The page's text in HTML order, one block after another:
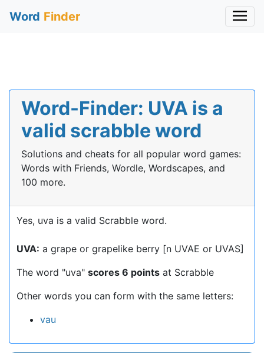
Word Finder
Word-Finder: UVA is a
valid scrabble word
Solutions and cheats for all popular word games:
Words with Friends, Wordle, Wordscapes, and
100 more.
Yes, uva is a valid Scrabble word.
UVA: a grape or grapelike berry [n UVAE or UVAS]
The word "uva" scores 6 points at Scrabble
Other words you can form with the same letters:
vau